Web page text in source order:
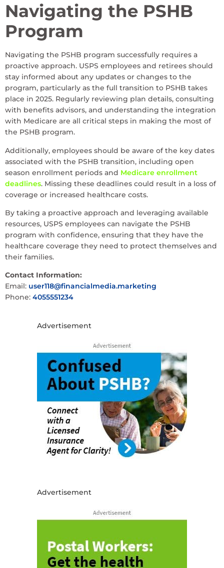
Navigating the PSHB
Program
Navigating the PSHB program successfully requires a
proactive approach. USPS employees and retirees should
stay informed about any updates or changes to the
program, particularly as the full transition to PSHB takes
place in 2025. Regularly reviewing plan details, consulting
with benefits advisors, and understanding the integration
with Medicare are all critical steps in making the most of
the PSHB program.
Additionally, employees should be aware of the key dates
associated with the PSHB transition, including open
season enrollment periods and Medicare enrollment
deadlines. Missing these deadlines could result in a loss of
coverage or increased healthcare costs.
By taking a proactive approach and leveraging available
resources, USPS employees can navigate the PSHB
program with confidence, ensuring that they have the
healthcare coverage they need to protect themselves and
their families.
Contact Information:
Email: user118@financialmedia.marketing
Phone: 4055551234
Advertisement
Advertisement